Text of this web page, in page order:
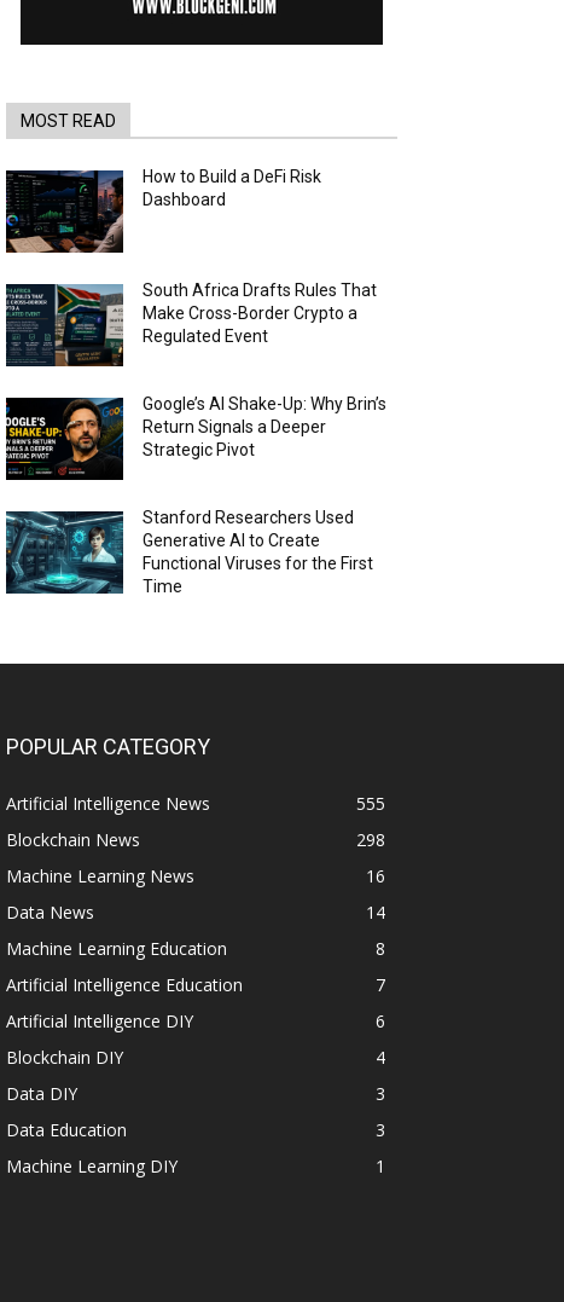
MOST READ
How to Build a DeFi Risk
Dashboard
South Africa Drafts Rules That
Make Cross-Border Crypto a
Regulated Event
Google’s AI Shake-Up: Why Brin’s
Return Signals a Deeper
Strategic Pivot
Stanford Researchers Used
Generative AI to Create
Functional Viruses for the First
Time
POPULAR CATEGORY
Artificial Intelligence News
555
Blockchain News
298
Machine Learning News
16
Data News
14
Machine Learning Education
8
Artificial Intelligence Education
7
Artificial Intelligence DIY
6
Blockchain DIY
4
Data DIY
3
Data Education
3
Machine Learning DIY
1